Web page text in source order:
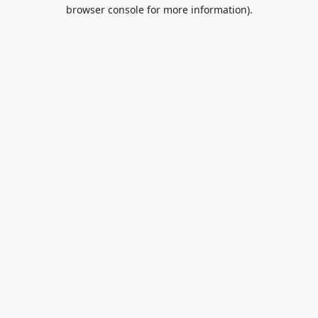
browser console for more information).